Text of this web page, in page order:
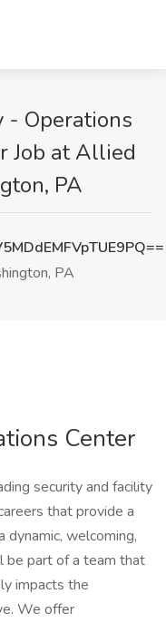
- Operations
Job at Allied
PA
PA
Center
security and facility
that provide a
welcoming,
be part of a team that
impacts the
We offer